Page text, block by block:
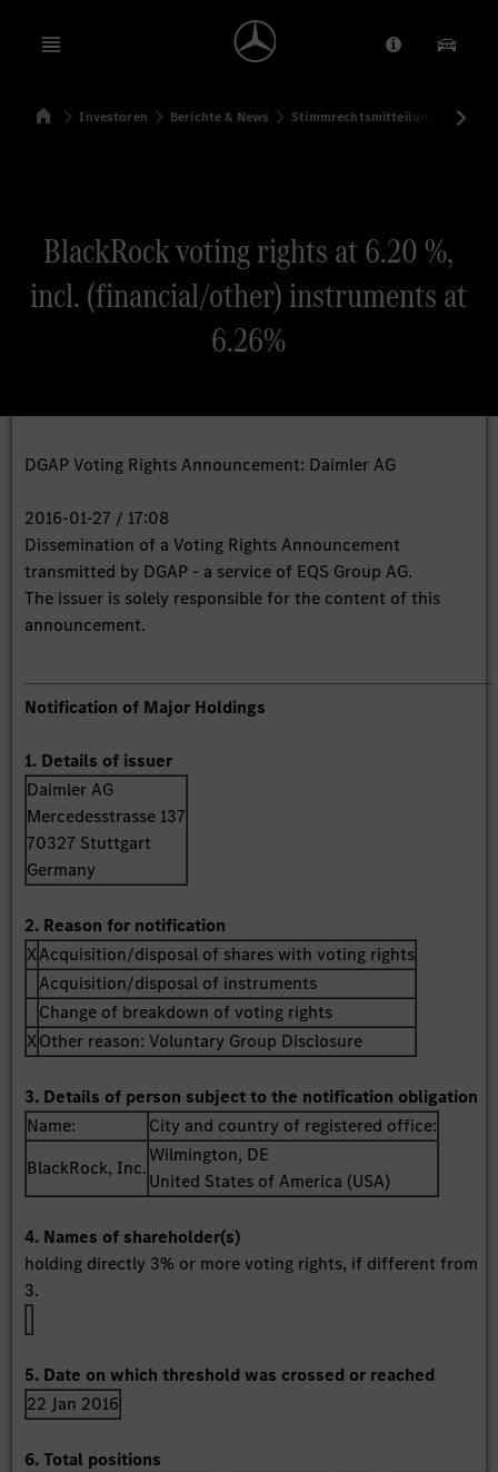
Open menu Anbieter/
SuchenStartseite
Investoren Berichte & News Stimmrechtsmitteilungen
BlackRock voting rights at 6.20 %,
incl. (financial/other) instruments at
6.26%
DGAP Voting Rights Announcement: Daimler AG
2016-01-27 / 17:08
Dissemination of a Voting Rights Announcement
transmitted by DGAP - a service of EQS Group AG.
The issuer is solely responsible for the content of this
announcement.
Notification of Major Holdings
1. Details of issuer
Daimler AG
Mercedesstrasse 137
70327 Stuttgart
Germany
2. Reason for notification
XAcquisition/disposal of shares with voting rights
Acquisition/disposal of instruments
Change of breakdown of voting rights
XOther reason: Voluntary Group Disclosure
3. Details of person subject to the notification obligation
Name:
City and country of registered office:
BlackRock, Inc.
Wilmington, DE
United States of America (USA)
4. Names of shareholder(s)
holding directly 3% or more voting rights, if different from
3.
5. Date on which threshold was crossed or reached
22 Jan 2016
6. Total positions